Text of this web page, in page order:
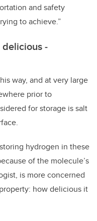
and safety
to achieve.”
delicious
way, and at very large
prior to
for storage is salt
hydrogen in these
of the molecule’s
is more concerned
how delicious it